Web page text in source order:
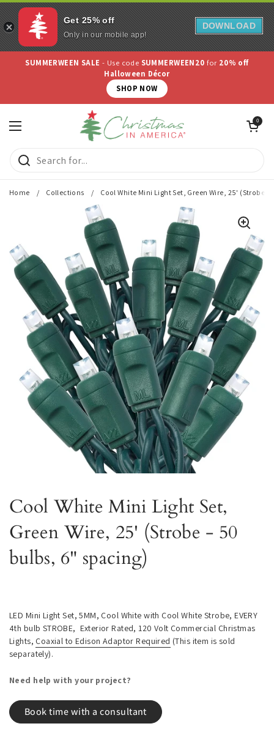
Skip to content
SUMMERWEEN SALE - Use code SUMMERWEEN20for 20% off
Halloween Décor
SHOP NOW
Open menu
Open cart
0
Home / Collections / Cool White Mini Light Set, Green Wire, 25' (Strobe -
Cool White Mini Light Set,
Green Wire, 25' (Strobe - 50
bulbs, 6" spacing)
LED Mini Light Set, 5MM, Cool White with Cool White Strobe, EVERY
4th bulb STROBE, Exterior Rated, 120 Volt Commercial Christmas
Lights, Coaxial to Edison Adaptor Required (This item is sold
separately).
Need help with your project?
Book time with a consultant
Get 25% off
Only in our mobile app!
DOWNLOAD